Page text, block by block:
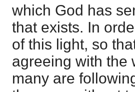
which God has
that exists. In
of this light, so
agreeing with the
many are